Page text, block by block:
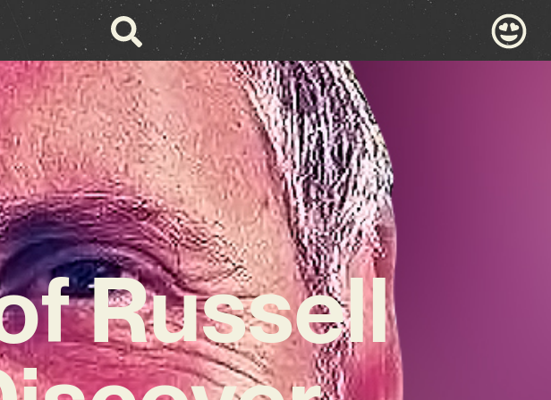
Russell